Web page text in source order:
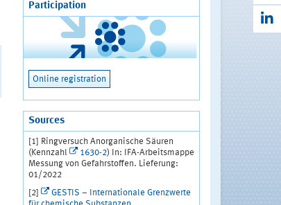
Participation
Online registration
Sources
[1] Ringversuch Anorganische Säuren
(Kennzahl
1630-2) In: IFA-Arbeitsmappe
Messung von Gefahrstoffen. Lieferung:
01/2022
[2]
GESTIS – Internationale Grenzwerte